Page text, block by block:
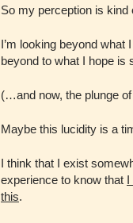
So my perception is
I’m looking beyond
beyond to what I hope
(…and now, the plunge
Maybe this lucidity is a
I think that I exist
experience to know that
this.